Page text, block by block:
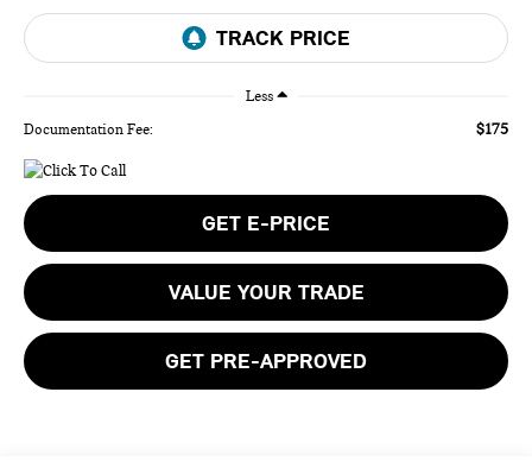
Less
Documentation Fee: $175
GET E-PRICE
VALUE YOUR TRADE
GET PRE-APPROVED